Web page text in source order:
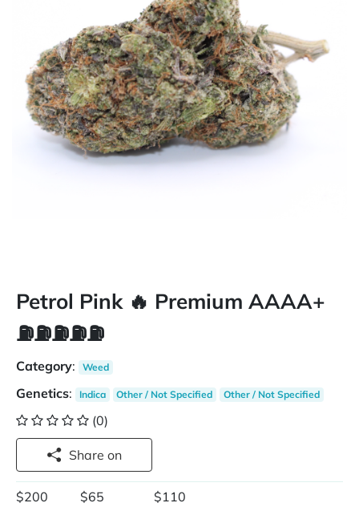
Petrol Pink 🔥 Premium AAAA+
⛽️⛽️⛽️⛽️⛽️
Category: Weed
Genetics: Indica Other / Not Specified Other / Not Specified
(0)
Share on
$200
$65
$110